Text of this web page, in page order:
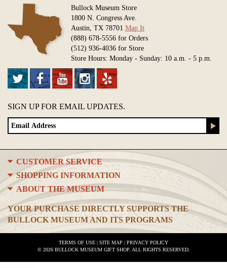
Bullock Museum Store
1800 N. Congress Ave.
Austin, TX 78701 Map It
(888) 678-5556 for Orders
(512) 936-4036 for Store
Store Hours: Monday - Sunday: 10 a.m. - 5 p.m.
SIGN UP FOR EMAIL UPDATES.
CUSTOMER SERVICE
SHOPPING INFORMATION
ABOUT THE MUSEUM
YOUR PURCHASE DIRECTLY SUPPORTS THE
BULLOCK MUSEUM AND ITS PROGRAMS
TERMS OF USE | SITE MAP | PRIVACY POLICY
© 2026 BULLOCK MUSEUM GIFT SHOP. ALL RIGHTS RESERVED.